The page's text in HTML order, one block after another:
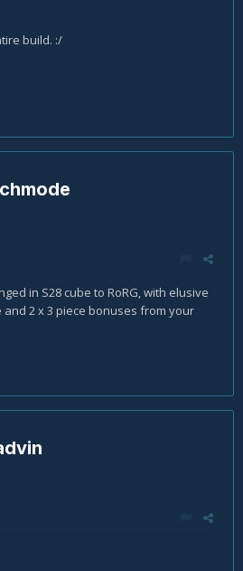
build. :/
in S28 cube to RoRG, with elusive
2 x 3 piece bonuses from your